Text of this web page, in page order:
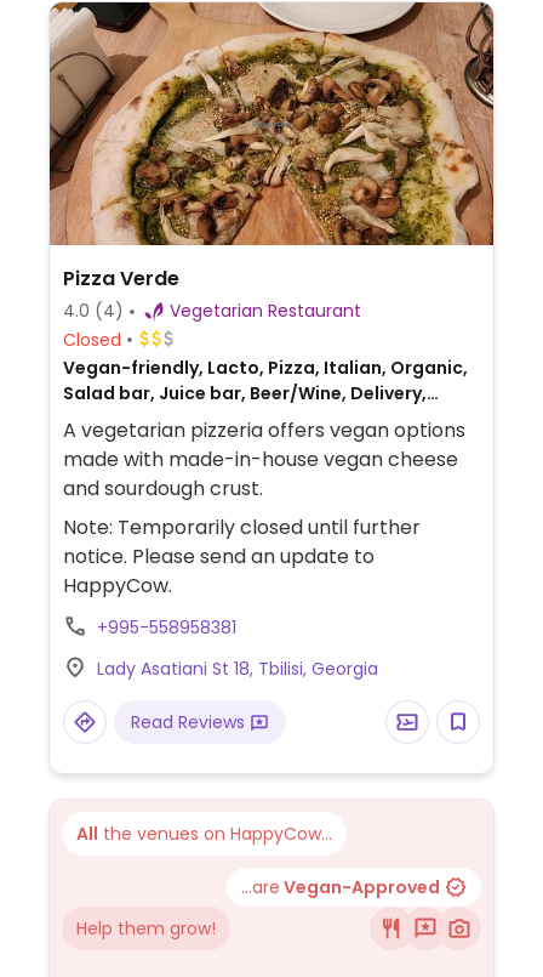
offers vegan Georgian wines and
milkshakes made with coconut milk and
vegan ice cream.
Pizza Verde
4.0 (4)
Vegetarian Restaurant
Closed
Vegan-friendly, Lacto, Pizza, Italian, Organic,
Salad bar, Juice bar, Beer/Wine, Delivery,
Take-out, Catering
A vegetarian pizzeria offers vegan options
made with made-in-house vegan cheese
and sourdough crust.
Note: Temporarily closed until further
notice. Please send an update to
HappyCow.
+995-558958381
Lady Asatiani St 18, Tbilisi, Georgia
Read Reviews
All the venues on HappyCow...
...are Vegan-Approved
Help them grow!